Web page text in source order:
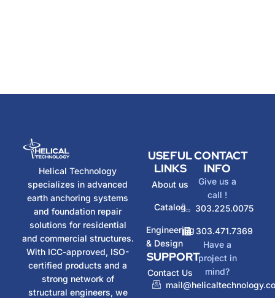
Helical Technology
specializes in advanced
earth anchoring systems
and foundation repair
solutions for residential
and commercial structures.
With ICC-approved, ISO-
certified products and a
strong network of
structural engineers, we
USEFUL
LINKS
About us
Catalog
Engineering
& Design
SUPPORT
Contact Us
CONTACT
INFO
Give us a
call !
303.225.0075
303.471.7369
Have a
project in
mind?